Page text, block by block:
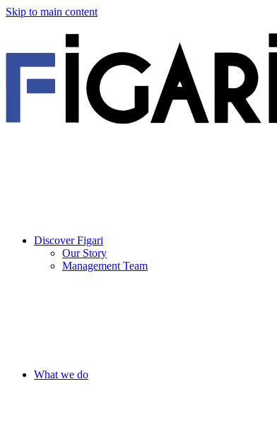
Skip to main content
Discover Figari
Our Story
Management Team
What we do